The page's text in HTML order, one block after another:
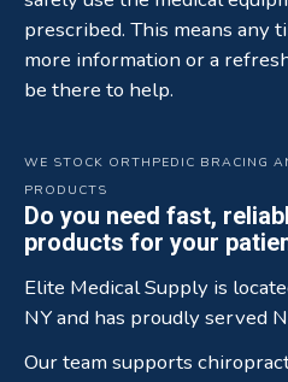
prescribed. This means any
more information or a
be there to help.
WE STOCK ORTHPEDIC BRACING
PRODUCTS
Do you need fast,
products for your
Elite Medical Supply is
NY and has proudly served
Our team supports